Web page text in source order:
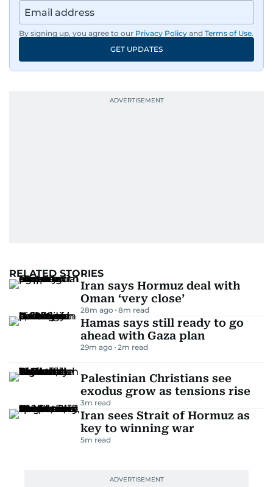
By signing up, you agree to our Privacy Policy and Terms of Use.
GET UPDATES
RELATED STORIES
Iran says Hormuz deal with
Oman ‘very close’
28m ago 8m read
Hamas says still ready to go
ahead with Gaza plan
29m ago 2m read
Palestinian Christians see
exodus grow as tensions rise
3m read
Iran sees Strait of Hormuz as
key to winning war
5m read